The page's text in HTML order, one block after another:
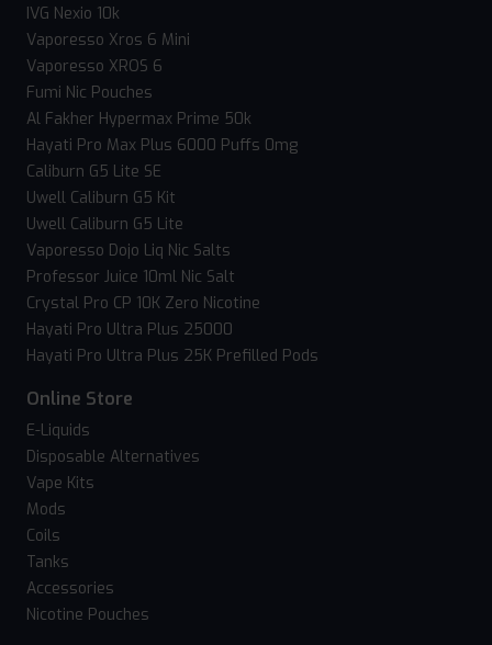
IVG Nexio 10k
Vaporesso Xros 6 Mini
Vaporesso XROS 6
Fumi Nic Pouches
Al Fakher Hypermax Prime 50k
Hayati Pro Max Plus 6000 Puffs 0mg
Caliburn G5 Lite SE
Uwell Caliburn G5 Kit
Uwell Caliburn G5 Lite
Vaporesso Dojo Liq Nic Salts
Professor Juice 10ml Nic Salt
Crystal Pro CP 10K Zero Nicotine
Hayati Pro Ultra Plus 25000
Hayati Pro Ultra Plus 25K Prefilled Pods
Online Store
E-Liquids
Disposable Alternatives
Vape Kits
Mods
Coils
Tanks
Accessories
Nicotine Pouches